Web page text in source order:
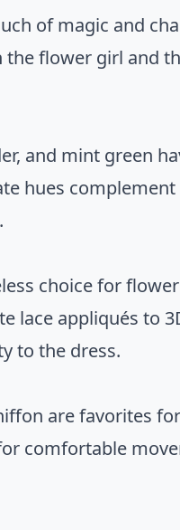
of magic and
flower girl and
and mint green
hues
choice for
lace appliqués to
to the dress.
are favorites
comfortable